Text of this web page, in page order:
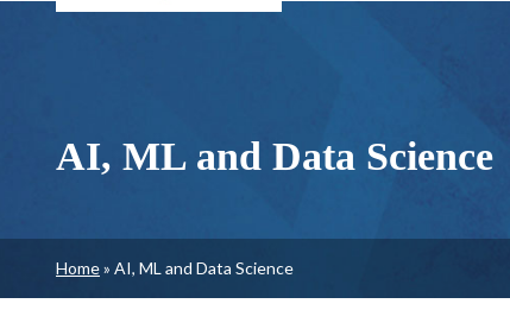
AI, ML and Data Science
Breadcrumb
Home AI, ML and Data Science